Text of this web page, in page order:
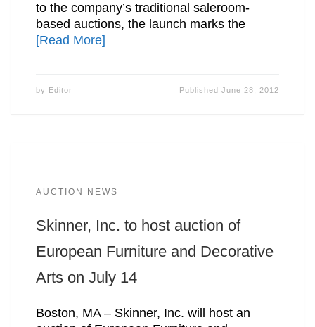
to the company’s traditional saleroom-
based auctions, the launch marks the
[Read More]
by Editor PublishedJune 28, 2012
AUCTION NEWS
Skinner, Inc. to host auction of
European Furniture and Decorative
Arts on July 14
Boston, MA – Skinner, Inc. will host an